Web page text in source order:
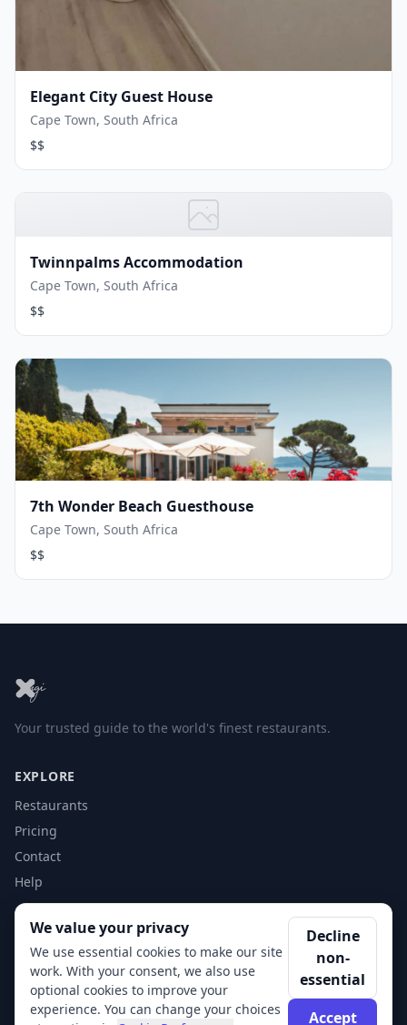
Elegant City Guest House
Cape Town, South Africa
$$
Twinnpalms Accommodation
Cape Town, South Africa
$$
7th Wonder Beach Guesthouse
Cape Town, South Africa
$$
Your trusted guide to the world's finest restaurants.
EXPLORE
Restaurants
Pricing
Contact
Help
ACCOUNT
Login
Get Started
We value your privacy
We use essential cookies to make our site
work. With your consent, we also use
optional cookies to improve your
experience. You can change your choices
Decline
non-
essential
Accept